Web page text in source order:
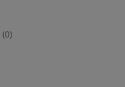
(0)